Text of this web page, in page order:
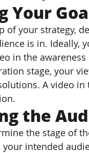
Your
of your strategy,
is in. Ideally,
in the
stage, your
A video
the
the stage of
intended